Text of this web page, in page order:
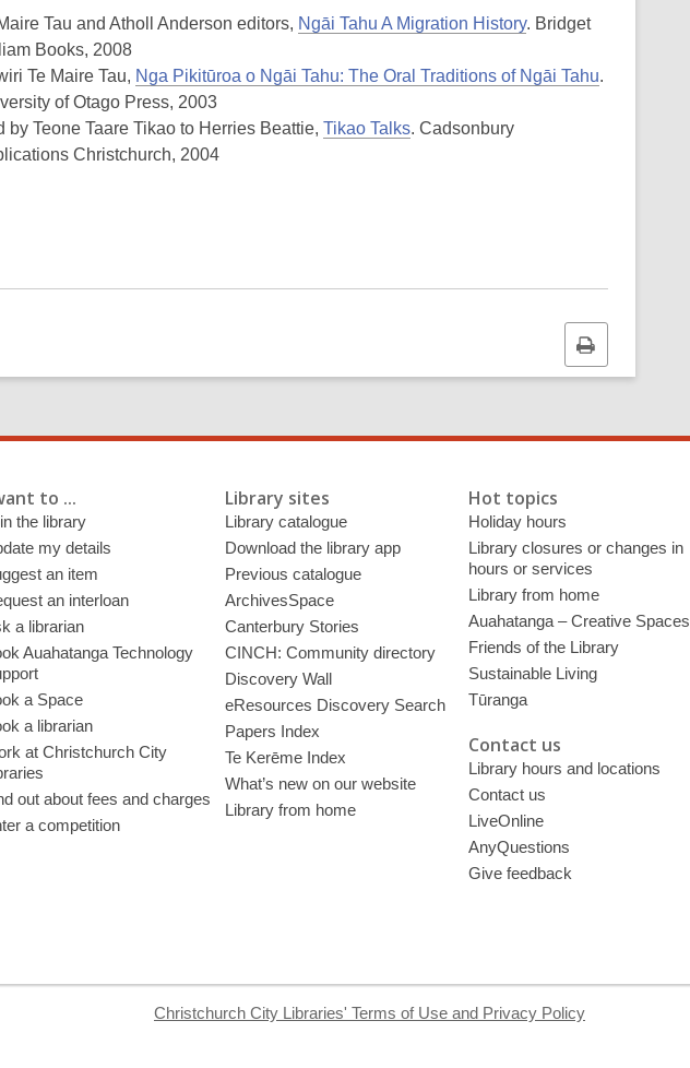
Tau and Atholl Anderson editors, Ngāi Tahu A Migration History. Bridget
Books, 2008
Te Maire Tau, Nga Pikitūroa o Ngāi Tahu: The Oral Traditions of Ngāi Tahu.
of Otago Press, 2003
by Teone Taare Tikao to Herries Beattie, Tikao Talks. Cadsonbury
Christchurch, 2004
Print
this
page
to ...
the library
my details
an item
an interloan
a librarian
Auahatanga Technology
a Space
a librarian
at Christchurch City
out about fees and charges
a competition
Library sites
Library catalogue
Download the library app
Previous catalogue
ArchivesSpace
Canterbury Stories
CINCH: Community directory
Discovery Wall
eResources Discovery Search
Papers Index
Te Kerēme Index
What’s new on our website
Library from home
Hot topics
Holiday hours
Library closures or changes in
hours or services
Library from home
Auahatanga – Creative Spaces
Friends of the Library
Sustainable Living
Tūranga
Contact us
Library hours and locations
Contact us
LiveOnline
AnyQuestions
Give feedback
Christchurch City Libraries' Terms of Use and Privacy Policy